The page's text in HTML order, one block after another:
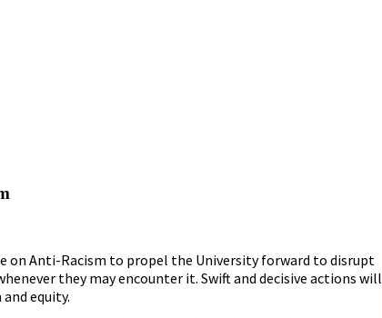
on Anti-Racism to propel the University forward to disrupt
they may encounter it. Swift and decisive actions will
equity.